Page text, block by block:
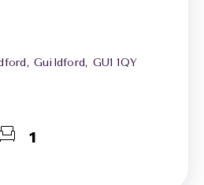
Guildford, GU1 1QY
1